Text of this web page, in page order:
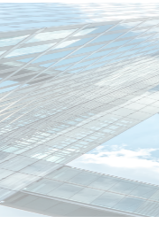
Fabiano